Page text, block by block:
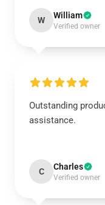
W William
Verified owner
Outstanding
assistance.
C Charles
Verified owner